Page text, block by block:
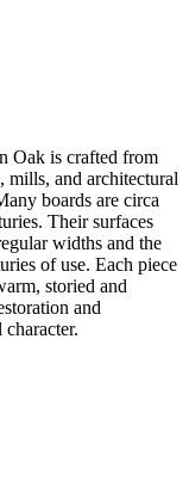
Oak is crafted from
mills, and architectural
boards are circa
Their surfaces
widths and the
of use. Each piece
storied and
and